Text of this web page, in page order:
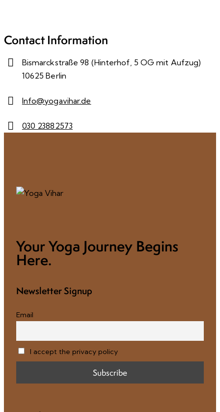
Contact Information
Bismarckstraße 98 (Hinterhof, 5 OG mit Aufzug)
10625 Berlin
Info@yogavihar.de
030 23882573
Your Yoga Journey Begins
Here.
Newsletter Signup
Email
I accept the privacy policy